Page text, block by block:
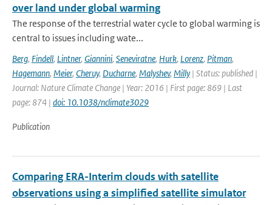
over land under global warming
The response of the terrestrial water cycle to global warming is
central to issues including wate...
Berg, Findell, Lintner, Giannini, Seneviratne, Hurk, Lorenz, Pitman,
Hagemann, Meier, Cheruy, Ducharne, Malyshev, Milly | Status: published |
Journal: Nature Climate Change | Year: 2016 | First page: 869 | Last
page: 874 | doi: 10.1038/nclimate3029
Publication
Comparing ERA-Interim clouds with satellite
observations using a simplified satellite simulator